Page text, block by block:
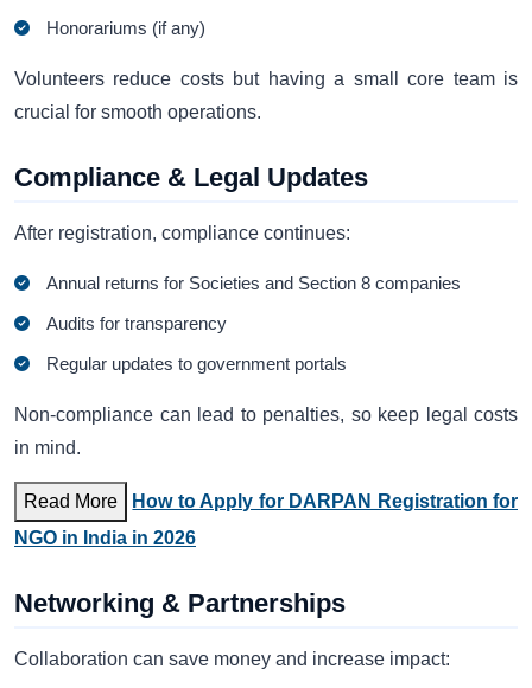
Honorariums (if any)
Volunteers reduce costs but having a small core team is
crucial for smooth operations.
Compliance & Legal Updates
After registration, compliance continues:
Annual returns for Societies and Section 8 companies
Audits for transparency
Regular updates to government portals
Non-compliance can lead to penalties, so keep legal costs
in mind.
Read More
How to Apply for DARPAN Registration for
NGO in India in 2026
Networking & Partnerships
Collaboration can save money and increase impact: